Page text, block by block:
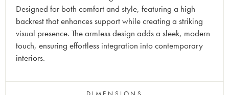
Designed for both comfort and style, featuring a high
backrest that enhances support while creating a striking
visual presence. The armless design adds a sleek, modern
touch, ensuring effortless integration into contemporary
interiors.